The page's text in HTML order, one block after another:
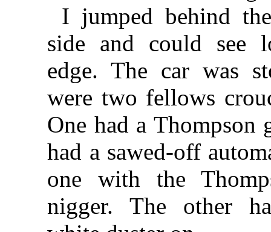
I jumped behind
side and could see
edge. The car was
were two fellows
One had a Thompson
had a sawed-off
one with the
nigger. The other